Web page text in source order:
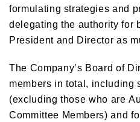
formulating strategies and
delegating the authority for
President and Director as
The Company’s Board of
members in total, including
(excluding those who are
Committee Members) and